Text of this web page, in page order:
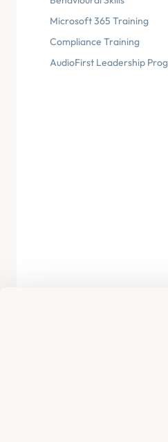
Microsoft 365 Training
Compliance Training
AudioFirst Leadership